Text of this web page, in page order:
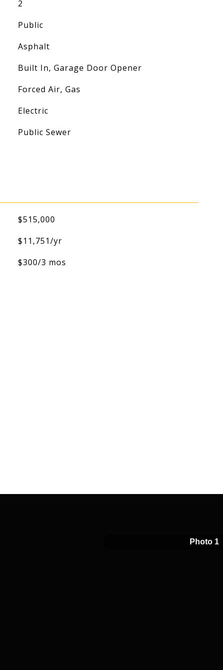
2
Public
Asphalt
Built In, Garage Door Opener
Forced Air, Gas
Electric
Public Sewer
$515,000
$11,751/yr
$300/3 mos